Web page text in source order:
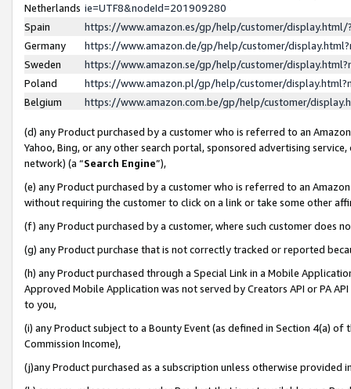
Netherlands ie=UTF8&nodeId=201909280
Spain
https://www.amazon.es/gp/help/customer/
Germany
https://www.amazon.de/gp/help/customer/
Sweden
https://www.amazon.se/gp/help/customer/
Poland
https://www.amazon.pl/gp/help/customer/
Belgium
https://www.amazon.com.be/gp/help/customer/
(d) any Product purchased by a customer who is referred to an
Yahoo, Bing, or any other search portal, sponsored advertising
network) (a “Search Engine”),
(e) any Product purchased by a customer who is referred to an
without requiring the customer to click on a link or take some other
(f) any Product purchased by a customer, where such customer does
(g) any Product purchase that is not correctly tracked or reported
(h) any Product purchased through a Special Link in a Mobile
Approved Mobile Application was not served by Creators API or PA
to you,
(i) any Product subject to a Bounty Event (as defined in Section 4(a)
Commission Income),
(j)any Product purchased as a subscription unless otherwise provided